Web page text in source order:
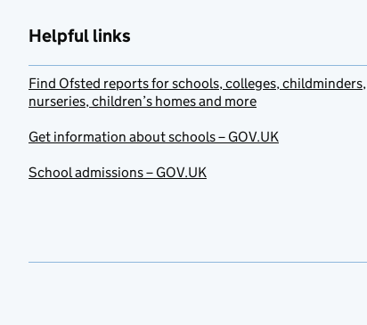
Helpful links
Find Ofsted reports for schools, colleges, childminders,
nurseries, children’s homes and more
Get information about schools – GOV.UK
School admissions – GOV.UK